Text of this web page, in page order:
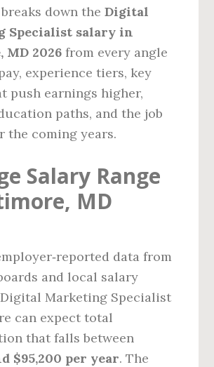
down theDigital
Specialist salary in
MD 2026 from every angle
experience tiers, key
push earnings higher,
paths, and the job
the coming years.
Salary Range
MD
data from
and local salary
Marketing Specialist
can expect total
that falls between
$95,200 per year. The